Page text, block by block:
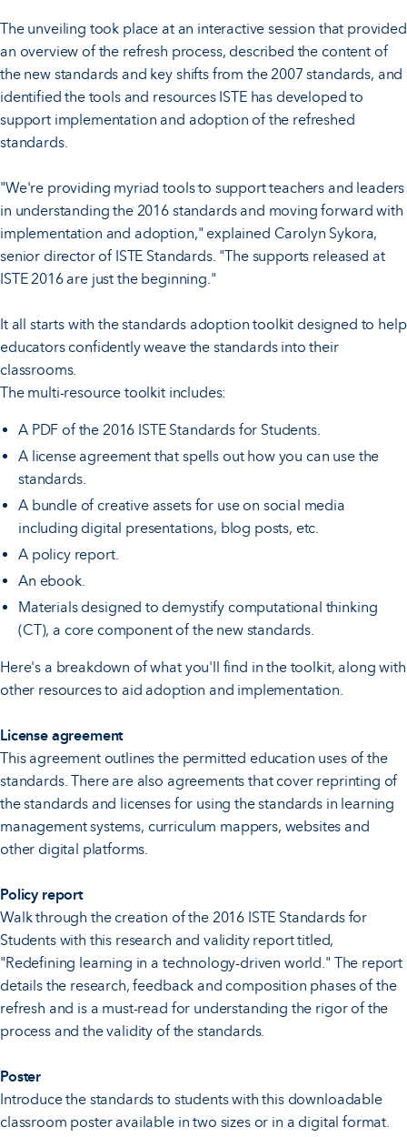
The unveiling took place at an interactive session that provided
an overview of the refresh process, described the content of
the new standards and key shifts from the 2007 standards, and
identified the tools and resources ISTE has developed to
support implementation and adoption of the refreshed
standards.
"We're providing myriad tools to support teachers and leaders
in understanding the 2016 standards and moving forward with
implementation and adoption," explained Carolyn Sykora,
senior director of ISTE Standards. "The supports released at
ISTE 2016 are just the beginning."
It all starts with the standards adoption toolkit designed to help
educators confidently weave the standards into their
classrooms.
The multi-resource toolkit includes:
A PDF of the 2016 ISTE Standards for Students.
A license agreement that spells out how you can use the
standards.
A bundle of creative assets for use on social media
including digital presentations, blog posts, etc.
A policy report.
An ebook.
Materials designed to demystify computational thinking
(CT), a core component of the new standards.
Here's a breakdown of what you'll find in the toolkit, along with
other resources to aid adoption and implementation.
License agreement
This agreement outlines the permitted education uses of the
standards. There are also agreements that cover reprinting of
the standards and licenses for using the standards in learning
management systems, curriculum mappers, websites and
other digital platforms.
Policy report
Walk through the creation of the 2016 ISTE Standards for
Students with this research and validity report titled,
"Redefining learning in a technology-driven world." The report
details the research, feedback and composition phases of the
refresh and is a must-read for understanding the rigor of the
process and the validity of the standards.
Poster
Introduce the standards to students with this downloadable
classroom poster available in two sizes or in a digital format.